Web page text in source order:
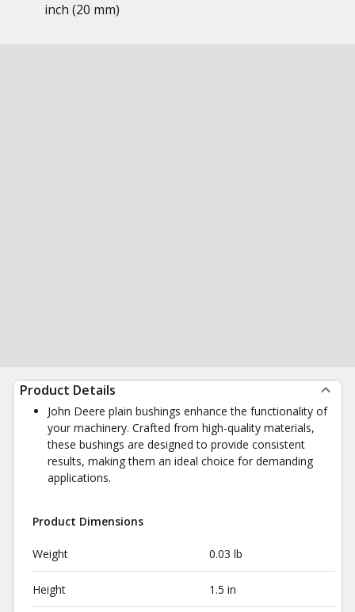
inch (20 mm)
Product Details
John Deere plain bushings enhance the functionality of
your machinery. Crafted from high-quality materials,
these bushings are designed to provide consistent
results, making them an ideal choice for demanding
applications.
Product Dimensions
Weight 0.03 lb
Height 1.5 in